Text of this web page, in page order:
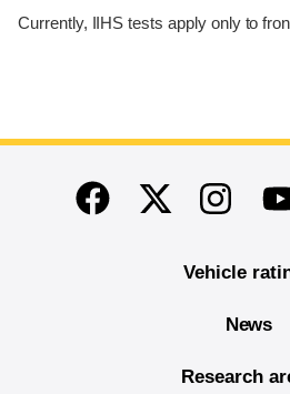
Currently, IIHS tests apply only to
End of main content
FacebookTwitter
Vehicle
News
Research